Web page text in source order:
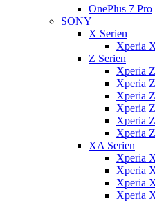
OnePlus 7 Pro
SONY
X Serien
Xperia
Z Serien
Xperia Z
Xperia
Xperia
Xperia
Xperia
Xperia
XA Serien
Xperia
Xperia
Xperia
Xperia